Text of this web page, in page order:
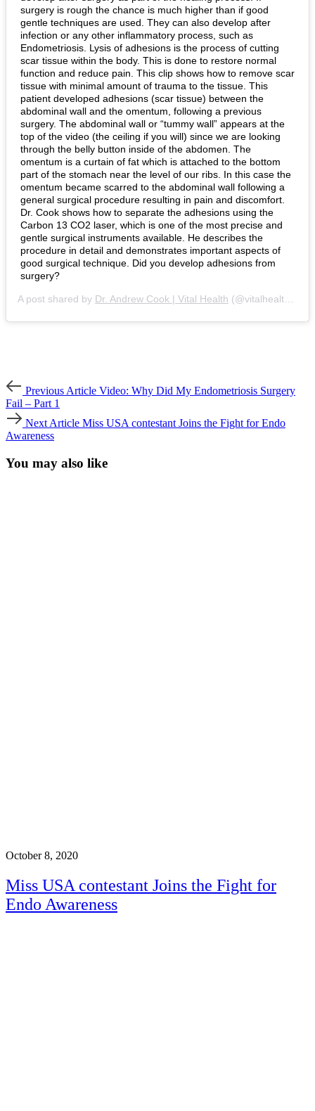
surgery is rough the chance is much higher than if good
gentle techniques are used. They can also develop after
infection or any other inflammatory process, such as
Endometriosis. Lysis of adhesions is the process of cutting
scar tissue within the body. This is done to restore normal
function and reduce pain. This clip shows how to remove scar
tissue with minimal amount of trauma to the tissue. This
patient developed adhesions (scar tissue) between the
abdominal wall and the omentum, following a previous
surgery. The abdominal wall or “tummy wall” appears at the
top of the video (the ceiling if you will) since we are looking
through the belly button inside of the abdomen. The
omentum is a curtain of fat which is attached to the bottom
part of the stomach near the level of our ribs. In this case the
omentum became scarred to the abdominal wall following a
general surgical procedure resulting in pain and discomfort.
Dr. Cook shows how to separate the adhesions using the
Carbon 13 CO2 laser, which is one of the most precise and
gentle surgical instruments available. He describes the
procedure in detail and demonstrates important aspects of
good surgical technique. Did you develop adhesions from
surgery?
A post shared by Dr. Andrew Cook | Vital Health (@vitalhealthendometriosis) on
Post
navigation
Article
Previous Article Video: Why Did My Endometriosis Surgery
Fail – Part 1
Article
Next Article Miss USA contestant Joins the Fight for Endo
Awareness
You may also like
October 8, 2020
Miss USA contestant Joins the Fight for
Endo Awareness